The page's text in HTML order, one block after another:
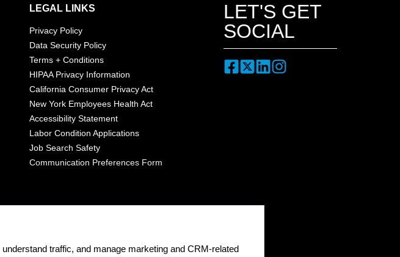
LEGAL LINKS
Privacy Policy
Data Security Policy
Terms + Conditions
HIPAA Privacy Information
California Consumer Privacy Act
New York Employees Health Act
Accessibility Statement
Labor Condition Applications
Job Search Safety
Communication Preferences Form
LET'S GET
SOCIAL
traffic, and manage marketing and CRM-related